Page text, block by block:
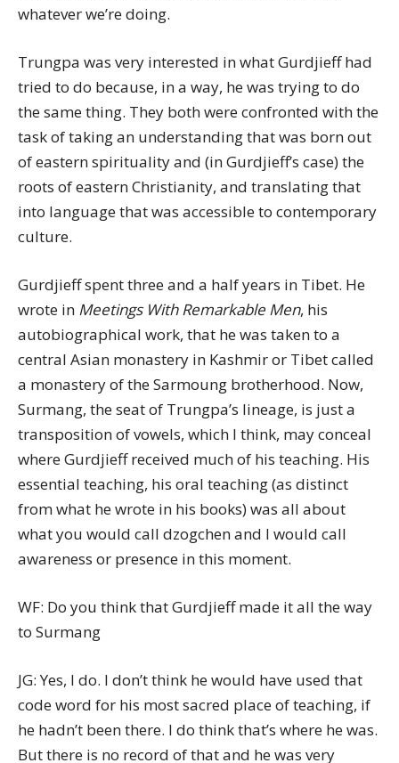
whatever we’re doing.
Trungpa was very interested in what Gurdjieff had
tried to do because, in a way, he was trying to do
the same thing. They both were confronted with the
task of taking an understanding that was born out
of eastern spirituality and (in Gurdjieff’s case) the
roots of eastern Christianity, and translating that
into language that was accessible to contemporary
culture.
Gurdjieff spent three and a half years in Tibet. He
wrote in Meetings With Remarkable Men, his
autobiographical work, that he was taken to a
central Asian monastery in Kashmir or Tibet called
a monastery of the Sarmoung brotherhood. Now,
Surmang, the seat of Trungpa’s lineage, is just a
transposition of vowels, which I think, may conceal
where Gurdjieff received much of his teaching. His
essential teaching, his oral teaching (as distinct
from what he wrote in his books) was all about
what you would call dzogchen and I would call
awareness or presence in this moment.
WF: Do you think that Gurdjieff made it all the way
to Surmang
JG: Yes, I do. I don’t think he would have used that
code word for his most sacred place of teaching, if
he hadn’t been there. I do think that’s where he was.
But there is no record of that and he was very